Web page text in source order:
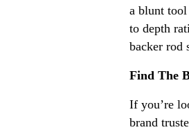
a blunt
to depth
backer rod
Find The
If you’re
brand